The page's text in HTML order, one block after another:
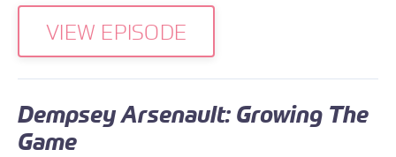
VIEW EPISODE
Dempsey Arsenault: Growing The
Game